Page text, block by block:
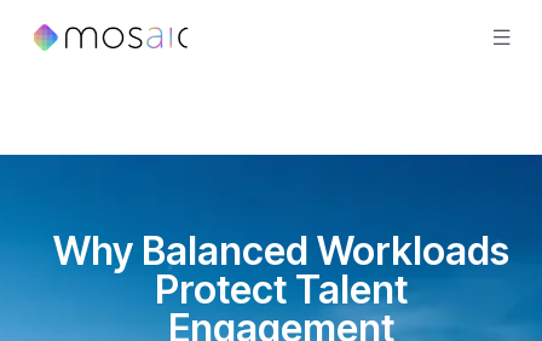
Why Balanced Workloads
Protect Talent
Engagement